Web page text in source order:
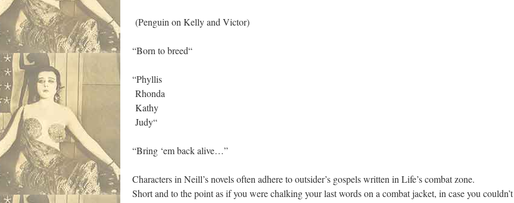
(Penguin on Kelly and Victor)
“Born to breed“
“Phyllis
Rhonda
Kathy
Judy“
“Bring ‘em back alive…”
Characters in Neill’s novels often adhere to outsider’s gospels written in Life’s combat zone.
Short and to the point as if you were chalking your last words on a combat jacket, in case you